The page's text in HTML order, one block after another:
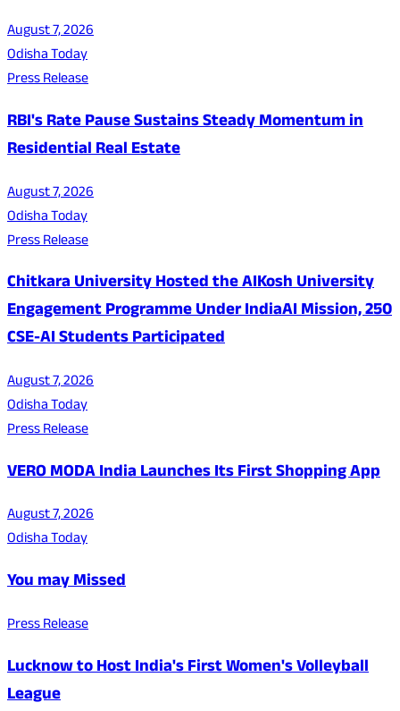
August 7, 2026
Odisha Today
Press Release
RBI's Rate Pause Sustains Steady Momentum in
Residential Real Estate
August 7, 2026
Odisha Today
Press Release
Chitkara University Hosted the AIKosh University
Engagement Programme Under IndiaAI Mission, 250
CSE-AI Students Participated
August 7, 2026
Odisha Today
Press Release
VERO MODA India Launches Its First Shopping App
August 7, 2026
Odisha Today
You may Missed
Press Release
Lucknow to Host India's First Women's Volleyball
League